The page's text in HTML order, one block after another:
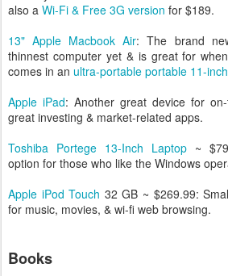
also a Wi-Fi & Free 3G version for $189.
13" Apple Macbook Air: The brand
thinnest computer yet & is great for
comes in an ultra-portable portable 11-
Apple iPad: Another great device for
great investing & market-related apps.
Toshiba Portege 13-Inch Laptop ~
option for those who like the Windows
Apple iPod Touch 32 GB ~ $269.99:
for music, movies, & wi-fi web browsing.
Books